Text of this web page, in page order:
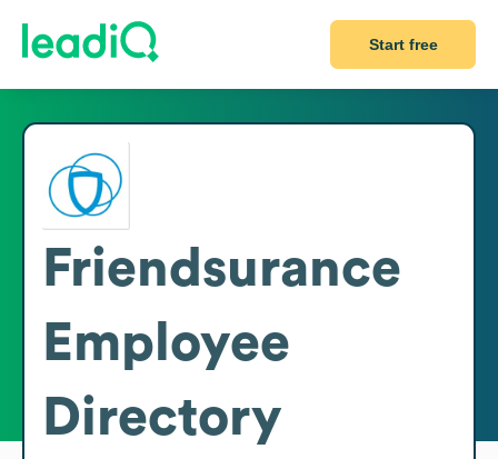
Start free
Friendsurance
Employee
Directory